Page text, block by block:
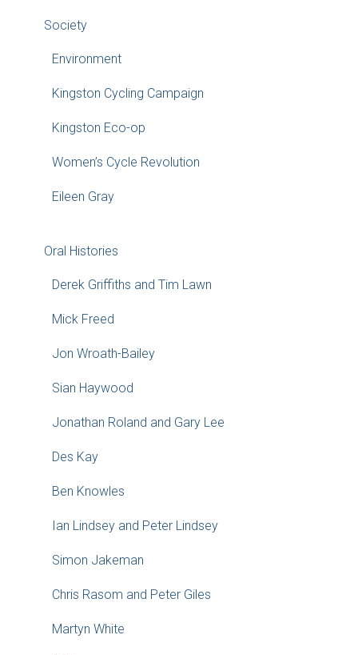
Society
Environment
Kingston Cycling Campaign
Kingston Eco-op
Women’s Cycle Revolution
Eileen Gray
Oral Histories
Derek Griffiths and Tim Lawn
Mick Freed
Jon Wroath-Bailey
Sian Haywood
Jonathan Roland and Gary Lee
Des Kay
Ben Knowles
Ian Lindsey and Peter Lindsey
Simon Jakeman
Chris Rasom and Peter Giles
Martyn White